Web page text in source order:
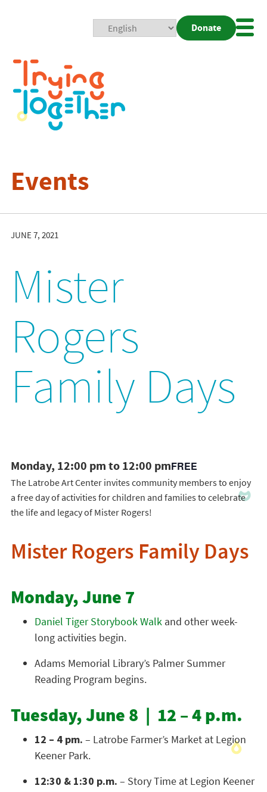
Donate
Events
JUNE 7, 2021
Mister
Rogers
Family Days
Monday, 12:00 pm to 12:00 pmFREE
The Latrobe Art Center invites community members to enjoy
a free day of activities for children and families to celebrate
the life and legacy of Mister Rogers!
Mister Rogers Family Days
Monday, June 7
Daniel Tiger Storybook Walkand other week-
long activities begin.
Adams Memorial Library’s Palmer Summer
Reading Program begins.
Tuesday, June 8 | 12 – 4 p.m.
12 – 4 pm. – Latrobe Farmer’s Market at Legion
Keener Park.
12:30 & 1:30 p.m. – Story Time at Legion Keener